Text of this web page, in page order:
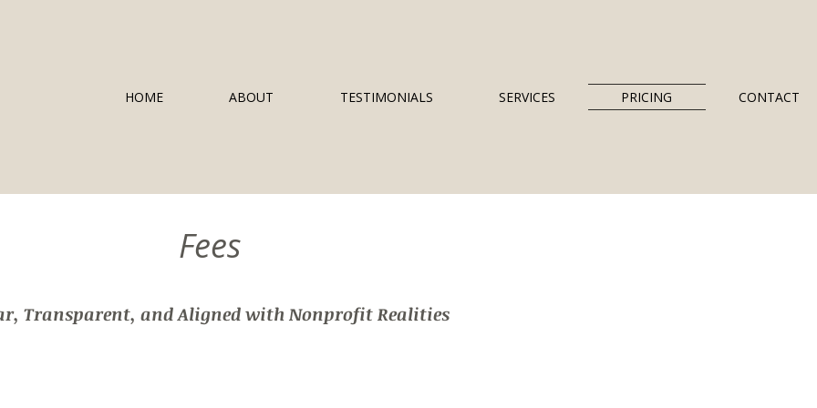
HOME ABOUT TESTIMONIALS SERVICES PRICING CONTACT
Fees
Transparent, and Aligned with Nonprofit Realities